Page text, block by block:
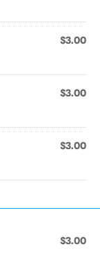
$3.00
$3.00
$3.00
$3.00